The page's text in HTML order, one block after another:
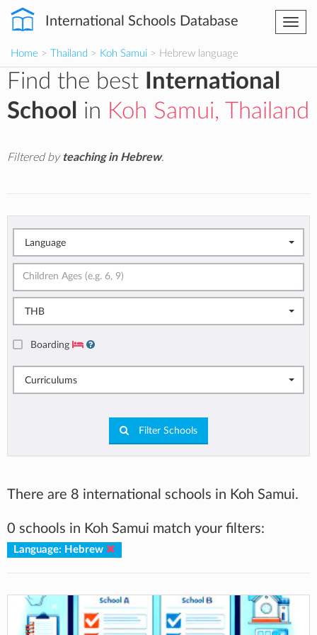
International Schools Database
Home > Thailand > Koh Samui > Hebrew language
Find the best
International
School
in Koh Samui, Thailand
Filtered by teaching in Hebrew.
Language
THB
Boarding
Curriculums
Filter Schools
There are 8 international schools in Koh Samui.
0 schools in Koh Samui match your filters:
Language: Hebrew